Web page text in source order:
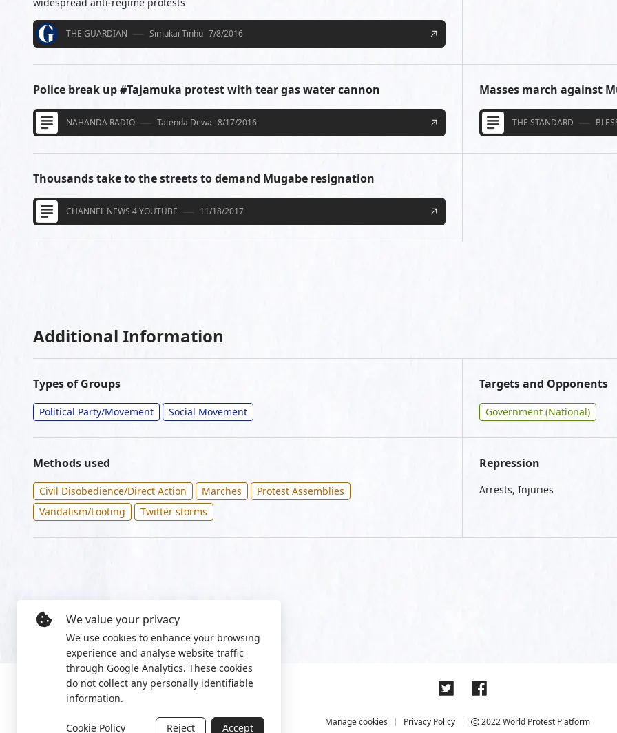
widespread anti-regime protests
THE GUARDIAN Simukai Tinhu 7/8/2016
Police break up #Tajamuka protest with tear gas water cannon
NAHANDA RADIO Tatenda Dewa 8/17/2016
Masses march against
THE STANDARD
Thousands take to the streets to demand Mugabe resignation
CHANNEL NEWS 4 YOUTUBE 11/18/2017
Additional Information
Types of Groups
Political Party/Movement Social Movement
Targets and Opponents
Government (National)
Methods used
Civil Disobedience/Direct Action Marches
Protest Assemblies
Vandalism/Looting
Twitter storms
Repression
Arrests, Injuries
Manage cookies Privacy Policy 2022 World Protest Platform
We value your privacy
We use cookies to enhance your browsing
experience and analyse website traffic
through Google Analytics. These cookies
do not collect any personally identifiable
information.
Cookie Policy Reject Accept